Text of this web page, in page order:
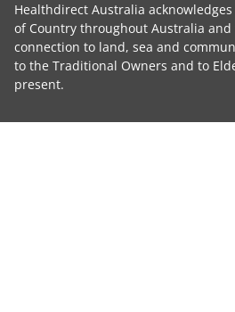
Healthdirect Australia
of Country throughout Australia
connection to land, sea and
to the Traditional Owners and to
present.